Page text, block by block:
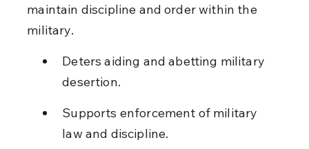
maintain discipline and order within the
military.
Deters aiding and abetting military
desertion.
Supports enforcement of military
law and discipline.